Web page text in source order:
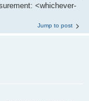
<whichever-
Jump to post